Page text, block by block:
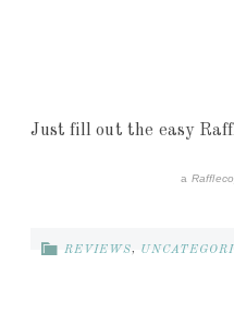
Just fill out the easy
a
REVIEWS,